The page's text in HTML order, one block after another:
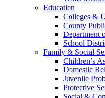
Education
Colleges &
County
Department
School
Family & Social
Children’s
Domestic
Juvenile
Protective
Social &